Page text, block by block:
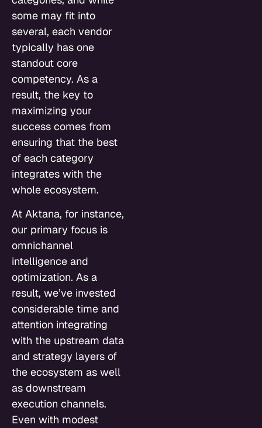
some may fit into
several, each vendor
typically has one
standout core
competency. As a
result, the key to
maximizing your
success comes from
ensuring that the best
of each category
integrates with the
whole ecosystem.
At Aktana, for instance,
our primary focus is
omnichannel
intelligence and
optimization. As a
result, we’ve invested
considerable time and
attention integrating
with the upstream data
and strategy layers of
the ecosystem as well
as downstream
execution channels.
Even with modest